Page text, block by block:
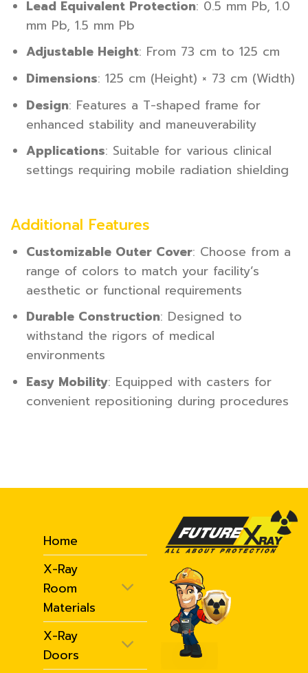
Lead Equivalent Protection: 0.5 mm Pb, 1.0
mm Pb, 1.5 mm Pb
Adjustable Height: From 73 cm to 125 cm
Dimensions: 125 cm (Height) × 73 cm (Width)
Design: Features a T-shaped frame for
enhanced stability and maneuverability
Applications: Suitable for various clinical
settings requiring mobile radiation shielding
Additional Features
Customizable Outer Cover: Choose from a
range of colors to match your facility’s
aesthetic or functional requirements
Durable Construction: Designed to
withstand the rigors of medical
environments
Easy Mobility: Equipped with casters for
convenient repositioning during procedures
Home
X-Ray
Room
Materials
X-Ray
Doors